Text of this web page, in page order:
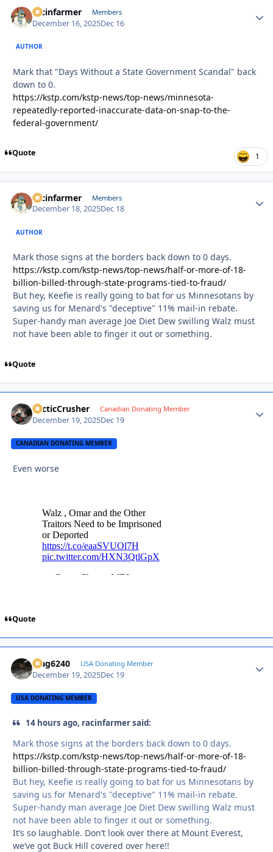
racinfarmer Members
December 16, 2025Dec 16
AUTHOR
Mark that "Days Without a State Government Scandal" back
down to 0.
https://kstp.com/kstp-news/top-news/minnesota-
repeatedly-reported-inaccurate-data-on-snap-to-the-
federal-government/
Quote 1
racinfarmer Members
December 18, 2025Dec 18
AUTHOR
Mark those signs at the borders back down to 0 days.
https://kstp.com/kstp-news/top-news/half-or-more-of-18-
billion-billed-through-state-programs-tied-to-fraud/
But hey, Keefie is really going to bat for us Minnesotans by
saving us for Menard's "deceptive" 11% mail-in rebate.
Super-handy man average Joe Diet Dew swilling Walz must
not have been able to finger it out or something.
Quote
ArcticCrusher Canadian Donating Member
December 19, 2025Dec 19
CANADIAN DONATING MEMBER
Even worse
Quote
Mag6240 USA Donating Member
December 19, 2025Dec 19
USA DONATING MEMBER
14 hours ago, racinfarmer said:
Mark those signs at the borders back down to 0 days.
https://kstp.com/kstp-news/top-news/half-or-more-of-18-
billion-billed-through-state-programs-tied-to-fraud/
But hey, Keefie is really going to bat for us Minnesotans by
saving us for Menard's "deceptive" 11% mail-in rebate.
Super-handy man average Joe Diet Dew swilling Walz must
not have been able to finger it out or something.
It’s so laughable. Don’t look over there at Mount Everest,
we’ve got Buck Hill covered over here!!